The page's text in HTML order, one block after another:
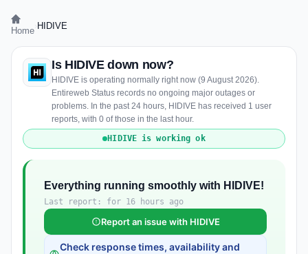
Home HIDIVE
Is HIDIVE down now?
HIDIVE is operating normally right now (9 August 2026).
Entireweb Status records no ongoing major outages or
problems. In the past 24 hours, HIDIVE has received 1 user
reports, with 0 of those in the last hour.
HIDIVE is working ok
Everything running smoothly with HIDIVE!
Last report: for 16 hours ago
Report an issue with HIDIVE
Check response times, availability and